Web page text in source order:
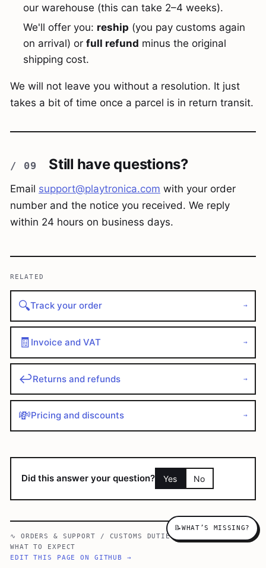
our warehouse (this can take 2–4 weeks).
We'll offer you: reship (you pay customs again
on arrival) orfull refund minus the original
shipping cost.
We will not leave you without a resolution. It just
takes a bit of time once a parcel is in return transit.
Still have questions?
Email support@playtronica.com with your order
number and the notice you received. We reply
within 24 hours on business days.
RELATED
🔍Track your order →
🧾 Invoice and VAT →
↩️Returns and refunds →
💸Pricing and discounts →
Did this answer your question? Yes No
∿ ORDERS & SUPPORT / CUSTOMS DUTIES & IMPORT TAXES —
WHAT TO EXPECT
EDIT THIS PAGE ON GITHUB →
📝WHAT’S MISSING?